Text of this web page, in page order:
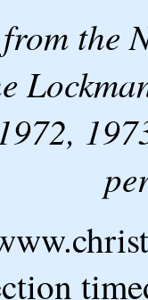
the